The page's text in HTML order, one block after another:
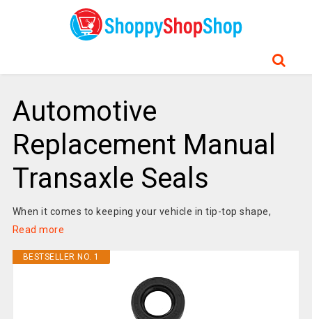
Automotive
Replacement Manual
Transaxle Seals
When it comes to keeping your vehicle in tip-top shape,
Read more
BESTSELLER NO. 1